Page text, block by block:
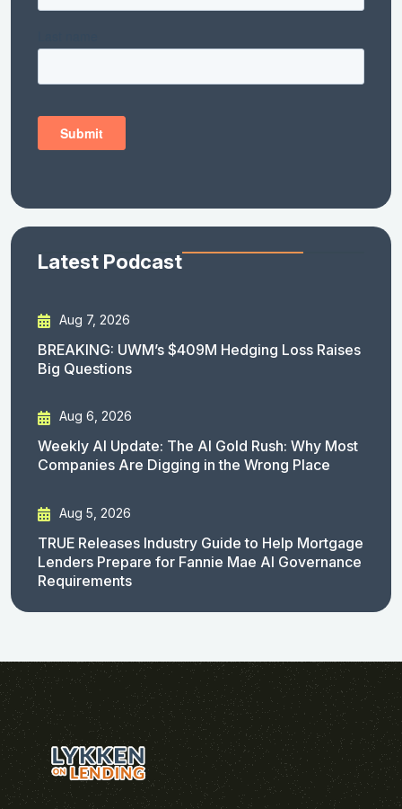
Latest Podcast
Aug 7, 2026
BREAKING: UWM’s $409M Hedging Loss Raises
Big Questions
Aug 6, 2026
Weekly AI Update: The AI Gold Rush: Why Most
Companies Are Digging in the Wrong Place
Aug 5, 2026
TRUE Releases Industry Guide to Help Mortgage
Lenders Prepare for Fannie Mae AI Governance
Requirements